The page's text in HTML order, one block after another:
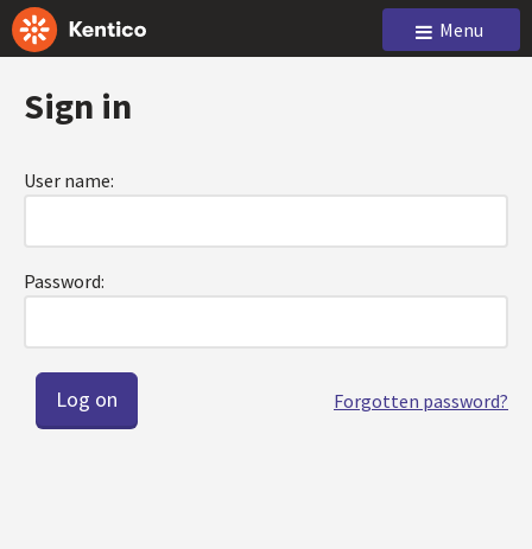
Menu
Sign in
User name:
Password:
Forgotten password?